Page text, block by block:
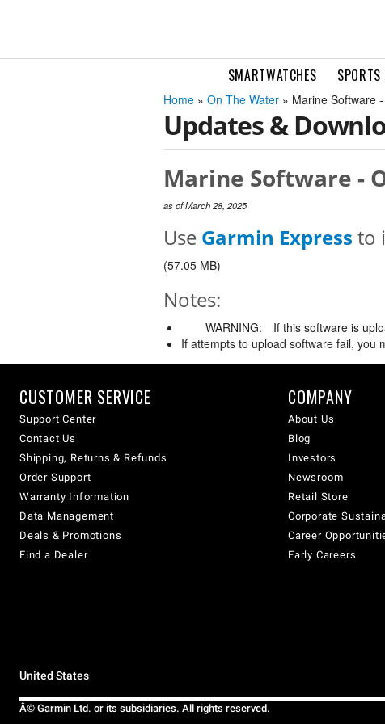
SMARTWATCHES
Home » On The Water » Marine Software
Updates &
Marine Software -
as of March 28, 2025
Use Garmin Express to
(57.05 MB)
Notes:
WARNING:
If this software is
If attempts to upload software fail, you
CUSTOMER SERVICE
Support Center
Contact Us
Shipping, Returns & Refunds
Order Support
Warranty Information
Data Management
Deals & Promotions
Find a Dealer
COMPANY
About Us
Blog
Investors
Newsroom
Retail Store
Corporate
Career
Early Careers
United States
Â© Garmin Ltd. or its subsidiaries. All rights reserved.